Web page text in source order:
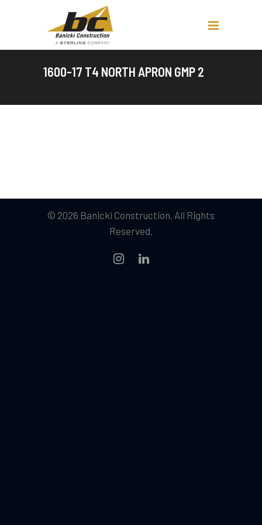
1600-17 T4 NORTH APRON GMP 2
© 2026 Banicki Construction. All Rights
Reserved.